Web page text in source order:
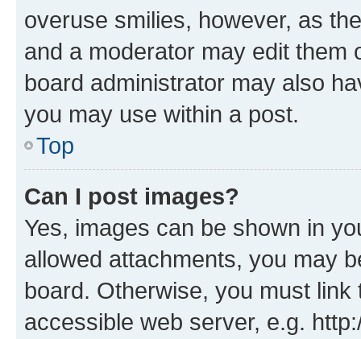
overuse smilies, however, as
and a moderator may edit them
board administrator may also
you may use within a post.
Top
Can I post images?
Yes, images can be shown in
allowed attachments, you may
board. Otherwise, you must
accessible web server, e.g.